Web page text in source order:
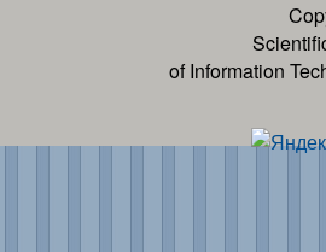
of Information